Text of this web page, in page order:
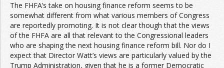
The FHFA’s take on housing finance reform seems to be
somewhat different from what various members of Congress
are reportedly promoting. It is not clear though that the views
of the FHFA are all that relevant to the Congressional leaders
who are shaping the next housing finance reform bill. Nor do I
expect that Director Watt’s views are particularly valued by the
Trump Administration, given that he is a former Democratic